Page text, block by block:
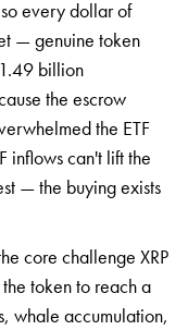
every dollar of
— genuine token
billion
the escrow
the ETF
inflows can't lift the
— the buying exists
core challenge XRP
token to reach a
whale accumulation,